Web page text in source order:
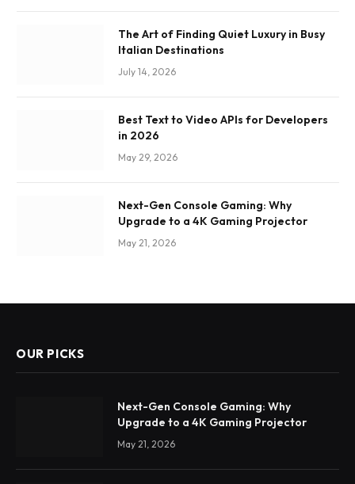
The Art of Finding Quiet Luxury in Busy
Italian Destinations
July 14, 2026
Best Text to Video APIs for Developers
in 2026
May 29, 2026
Next-Gen Console Gaming: Why
Upgrade to a 4K Gaming Projector
May 21, 2026
OUR PICKS
Next-Gen Console Gaming: Why
Upgrade to a 4K Gaming Projector
May 21, 2026